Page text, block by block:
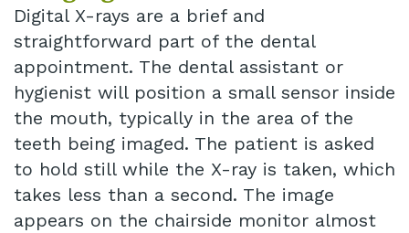
Digital X-rays are a brief and
straightforward part of the dental
appointment. The dental assistant or
hygienist will position a small sensor inside
the mouth, typically in the area of the
teeth being imaged. The patient is asked
to hold still while the X-ray is taken, which
takes less than a second. The image
appears on the chairside monitor almost